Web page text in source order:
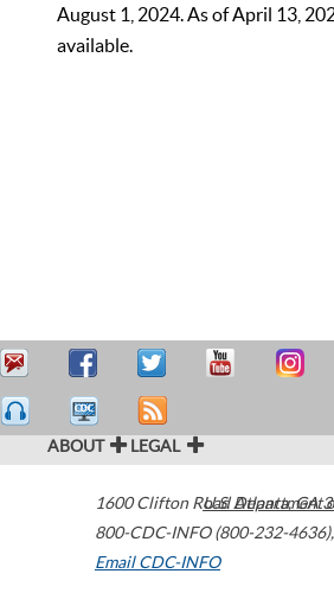
August 1, 2024. As of April 13,
available.
ABOUT LEGAL
1600 Clifton Road Atlanta,GA
800-CDC-INFO (800-232-4636),
Email CDC-INFO
U.S. Department